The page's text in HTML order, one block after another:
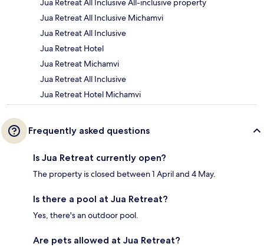
Jua Retreat All Inclusive All-inclusive property
Jua Retreat All Inclusive Michamvi
Jua Retreat All Inclusive
Jua Retreat Hotel
Jua Retreat Michamvi
Jua Retreat All Inclusive
Jua Retreat Hotel Michamvi
Frequently asked questions
Is Jua Retreat currently open?
The property is closed between 1 April and 4 May.
Is there a pool at Jua Retreat?
Yes, there's an outdoor pool.
Are pets allowed at Jua Retreat?